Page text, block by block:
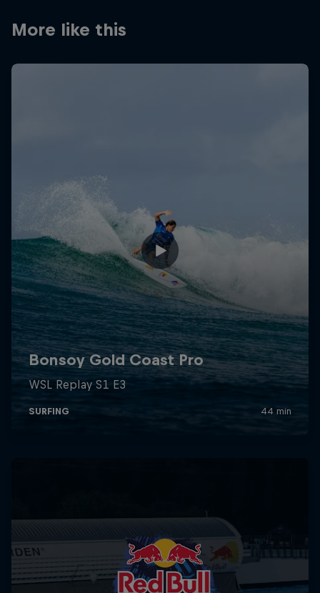
More like this